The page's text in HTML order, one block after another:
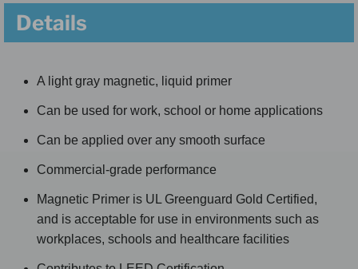
Details
A light gray magnetic, liquid primer
Can be used for work, school or home applications
Can be applied over any smooth surface
Commercial-grade performance
Magnetic Primer is UL Greenguard Gold Certified,
and is acceptable for use in environments such as
workplaces, schools and healthcare facilities